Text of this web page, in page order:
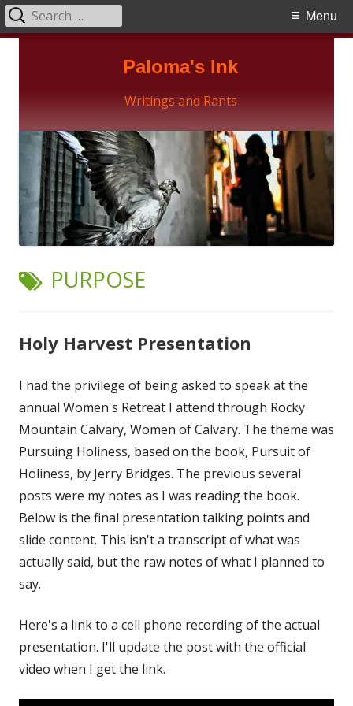
Paloma's Ink
Writings and Rants
Primary
Menu
Search
for:
TAG:
PURPOSE
Holy Harvest Presentation
I had the privilege of being asked to speak at the
annual Women's Retreat I attend through Rocky
Mountain Calvary, Women of Calvary. The theme was
Pursuing Holiness, based on the book, Pursuit of
Holiness, by Jerry Bridges. The previous several
posts were my notes as I was reading the book.
Below is the final presentation talking points and
slide content. This isn't a transcript of what was
actually said, but the raw notes of what I planned to
say.
Here's a link to a cell phone recording of the actual
presentation. I'll update the post with the official
video when I get the link.